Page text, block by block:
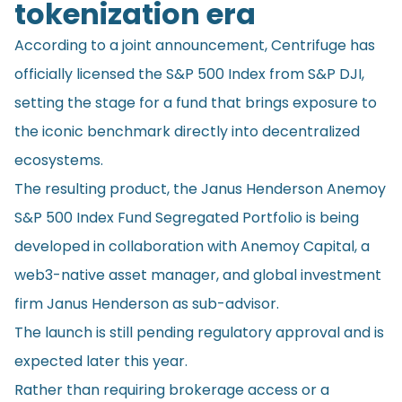
tokenization era
According to a joint announcement, Centrifuge has
officially licensed the S&P 500 Index from S&P DJI,
setting the stage for a fund that brings exposure to
the iconic benchmark directly into decentralized
ecosystems.
The resulting product, the Janus Henderson Anemoy
S&P 500 Index Fund Segregated Portfolio is being
developed in collaboration with Anemoy Capital, a
web3-native asset manager, and global investment
firm Janus Henderson as sub-advisor.
The launch is still pending regulatory approval and is
expected later this year.
Rather than requiring brokerage access or a